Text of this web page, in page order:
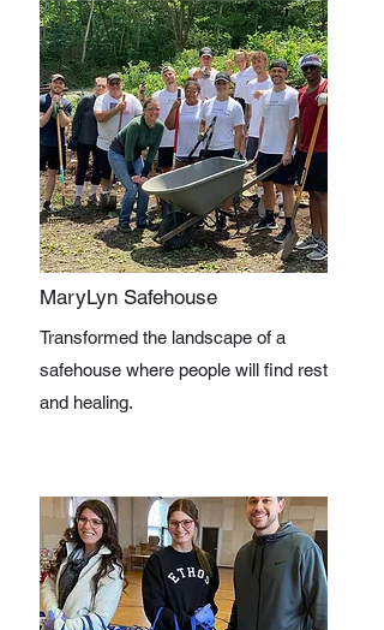
MaryLyn Safehouse
Transformed the landscape of a
safehouse where people will find rest
and healing.